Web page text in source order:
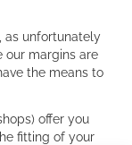
as unfortunately
our margins are
the means to
offer you
fitting of your